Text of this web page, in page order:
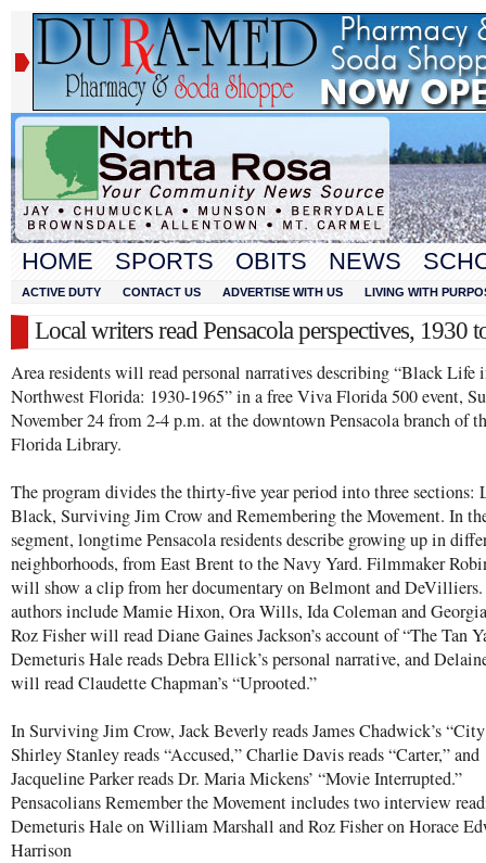
HOME SPORTS OBITS NEWS
ACTIVE DUTY CONTACT US ADVERTISE WITH US LIVING WITH
Local writers read Pensacola perspectives, 1930
Area residents will read personal narratives describing “Black Life
Northwest Florida: 1930-1965” in a free Viva Florida 500 event,
November 24 from 2-4 p.m. at the downtown Pensacola branch of
Florida Library.
The program divides the thirty-five year period into three sections:
Black, Surviving Jim Crow and Remembering the Movement. In
segment, longtime Pensacola residents describe growing up in
neighborhoods, from East Brent to the Navy Yard. Filmmaker
will show a clip from her documentary on Belmont and
authors include Mamie Hixon, Ora Wills, Ida Coleman and
Roz Fisher will read Diane Gaines Jackson’s account of “The Tan
Demeturis Hale reads Debra Ellick’s personal narrative, and
will read Claudette Chapman’s “Uprooted.”
In Surviving Jim Crow, Jack Beverly reads James Chadwick’s
Shirley Stanley reads “Accused,” Charlie Davis reads “Carter,” and
Jacqueline Parker reads Dr. Maria Mickens’ “Movie Interrupted.”
Pensacolians Remember the Movement includes two interview
Demeturis Hale on William Marshall and Roz Fisher on Horace
Harrison